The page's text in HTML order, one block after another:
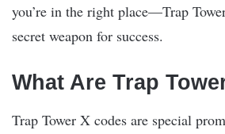
you’re in the right place—Trap
secret weapon for success.
What Are Trap
Trap Tower X codes are special